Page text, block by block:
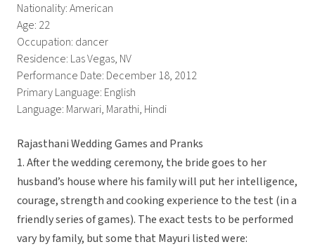
Nationality: American
Age: 22
Occupation: dancer
Residence: Las Vegas, NV
Performance Date: December 18, 2012
Primary Language: English
Language: Marwari, Marathi, Hindi
Rajasthani Wedding Games and Pranks
1. After the wedding ceremony, the bride goes to her
husband’s house where his family will put her intelligence,
courage, strength and cooking experience to the test (in a
friendly series of games). The exact tests to be performed
vary by family, but some that Mayuri listed were: